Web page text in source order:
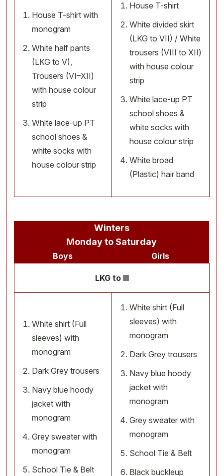
House T-shirt with
monogram
White half pants
(LKG to V),
Trousers (VI–XII)
with house colour
strip
White lace-up PT
school shoes &
white socks with
house colour strip
House T-shirt
White divided skirt
(LKG to VII) / White
trousers (VIII to XII)
with house colour
strip
White lace-up PT
school shoes &
white socks with
house colour strip
White broad
(Plastic) hair band
Winters
Monday to Saturday
Boys Girls
LKG to III
White shirt (Full
sleeves) with
monogram
Dark Grey trousers
Navy blue hoody
jacket with
monogram
Grey sweater with
monogram
School Tie & Belt
White shirt (Full
sleeves) with
monogram
Dark Grey trousers
Navy blue hoody
jacket with
monogram
Grey sweater with
monogram
School Tie & Belt
Black buckleup